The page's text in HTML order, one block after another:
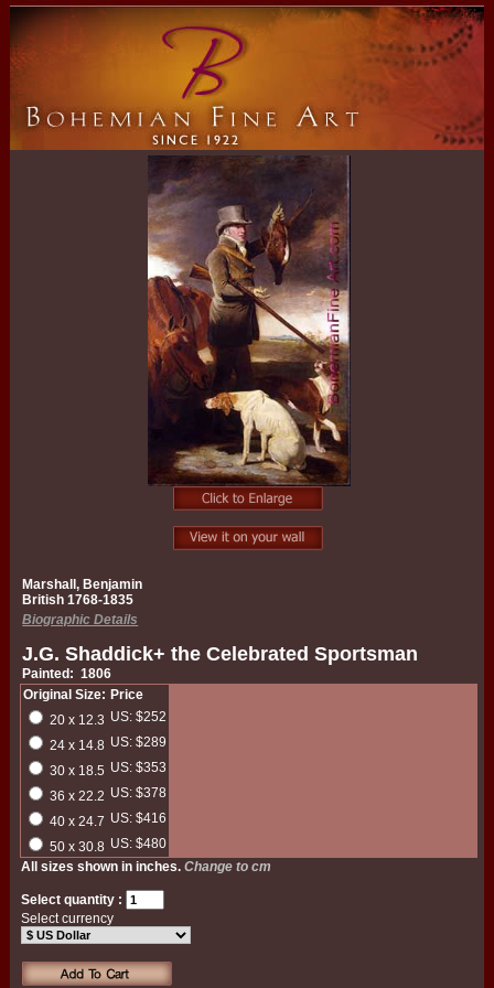
Marshall, Benjamin
British 1768-1835
Biographic Details
J.G. Shaddick+ the Celebrated Sportsman
Painted: 1806
Original Size: Price
20 x 12.3 US: $252
24 x 14.8 US: $289
30 x 18.5 US: $353
36 x 22.2 US: $378
40 x 24.7 US: $416
50 x 30.8 US: $480
All sizes shown in inches.Change to cm
Select quantity :
Select currency